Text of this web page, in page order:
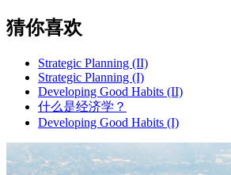
猜你喜欢
Strategic Planning (II)
Strategic Planning (I)
Developing Good Habits (II)
什么是经济学？
Developing Good Habits (I)